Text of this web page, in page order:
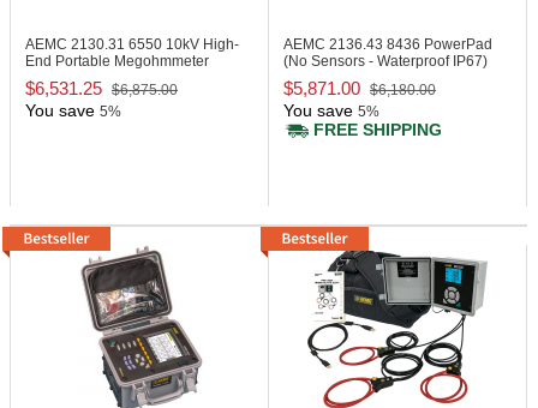
AEMC 2130.31 6550 10kV High-
End Portable Megohmmeter
$6,531.25 $6,875.00
You save 5%
AEMC 2136.43 8436 PowerPad
(No Sensors - Waterproof IP67)
$5,871.00 $6,180.00
You save 5%
FREE SHIPPING